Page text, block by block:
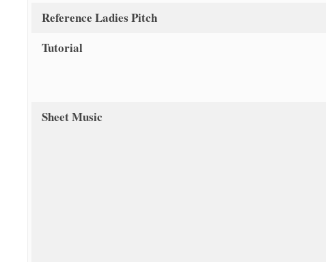
Reference Ladies Pitch
Tutorial
Sheet Music